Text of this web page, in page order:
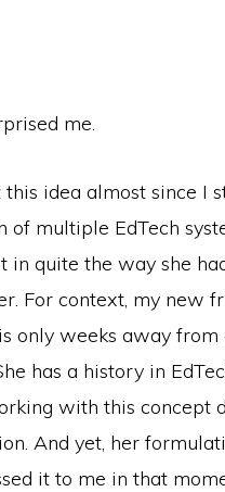
me.
idea almost since I
of multiple EdTech
in quite the way she
For context, my new
only weeks away from
has a history in
with this concept
And yet, her
it to me in that